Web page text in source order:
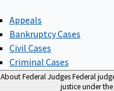
Appeals
Bankruptcy Cases
Civil Cases
Criminal Cases
About Federal JudgesFederal
justice under the